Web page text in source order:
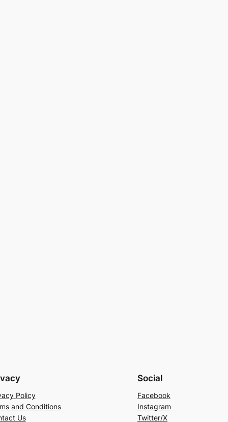
Policy
and Conditions
Us
Social
Facebook
Instagram
Twitter/X